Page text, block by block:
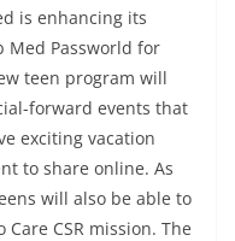
is enhancing its
Med Passworld for
teen program will
forward events that
exciting vacation
to share online. As
will also be able to
CSR mission. The